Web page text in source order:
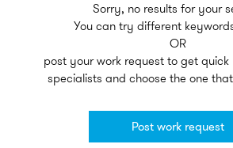
Sorry, no results for your
You can try different
OR
post your work request to get quick
specialists and choose the one
Post work request